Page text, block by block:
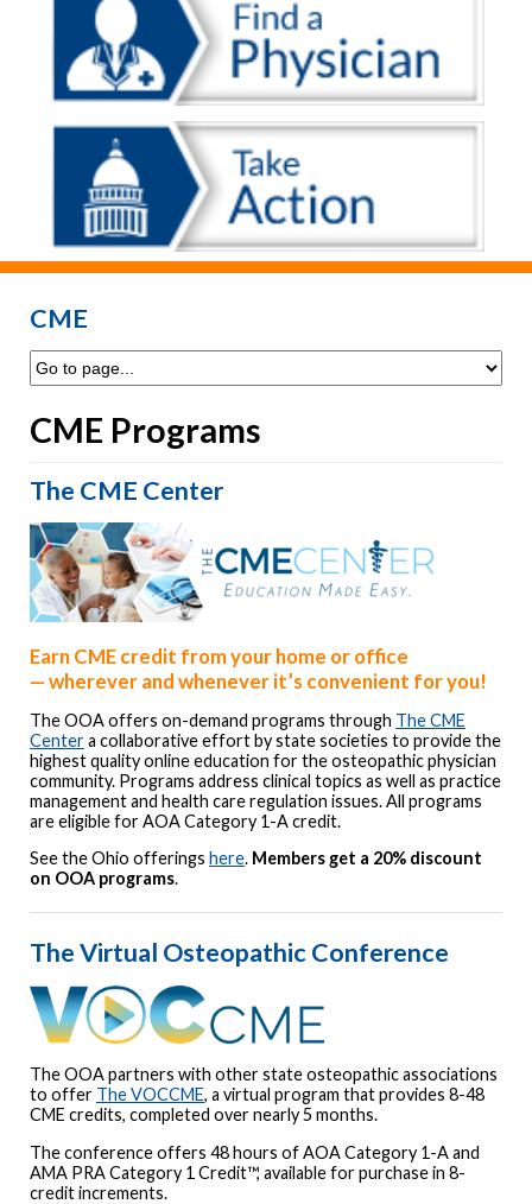
CME
CME Programs
The CME Center
Earn CME credit from your home or office
—wherever and whenever it’s convenient for you!
The OOA offers on-demand programs through The CME
Centera collaborative effort by state societies to provide the
highest quality online education for the osteopathic physician
community. Programs address clinical topics as well as practice
management and health care regulation issues. All programs
are eligible for AOA Category 1-A credit.
See the Ohio offerings here. Members get a 20% discount
on OOA programs.
The Virtual Osteopathic Conference
The OOA partners with other state osteopathic associations
to offer The VOCCME, a virtual program that provides 8-48
CME credits, completed over nearly 5 months.
The conference offers 48 hours of AOA Category 1-A and
AMA PRA Category 1 Credit™, available for purchase in 8-
credit increments.